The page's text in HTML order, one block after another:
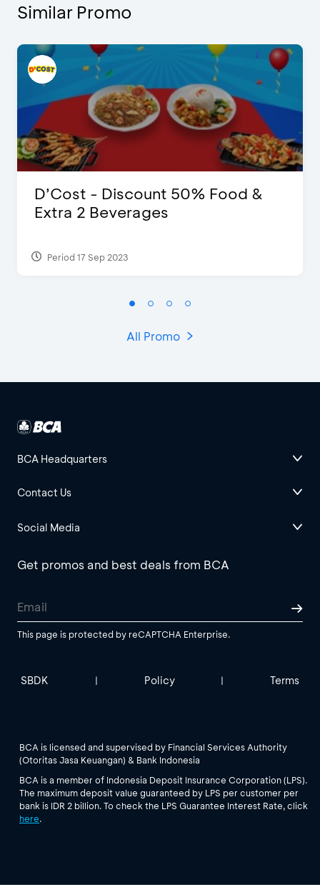
Similar Promo
D’Cost - Discount 50% Food &
Extra 2 Beverages
Period 17 Sep 2023
All Promo
BCA Headquarters
Contact Us
Social Media
Get promos and best deals from BCA
This page is protected by reCAPTCHA Enterprise.
SBDK | Policy | Terms
BCA is licensed and supervised by Financial Services Authority
(Otoritas Jasa Keuangan) & Bank Indonesia
BCA is a member of Indonesia Deposit Insurance Corporation (LPS).
The maximum deposit value guaranteed by LPS per customer per
bank is IDR 2 billion. To check the LPS Guarantee Interest Rate, click
here.